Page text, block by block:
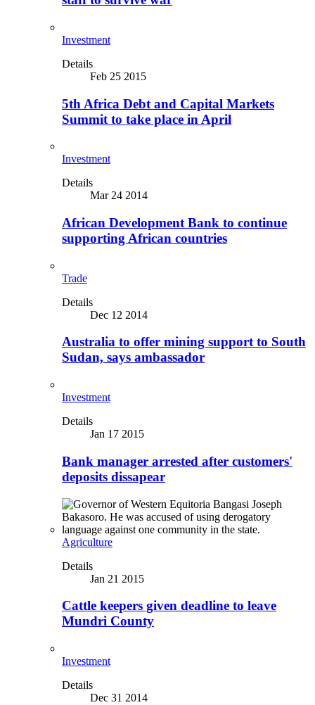
Investment
Details
Feb 25 2015
5th Africa Debt and Capital Markets
Summit to take place in April
Investment
Details
Mar 24 2014
African Development Bank to continue
supporting African countries
Trade
Details
Dec 12 2014
Australia to offer mining support to South
Sudan, says ambassador
Investment
Details
Jan 17 2015
Bank manager arrested after customers'
deposits dissapear
Agriculture
Details
Jan 21 2015
Cattle keepers given deadline to leave
Mundri County
Investment
Details
Dec 31 2014